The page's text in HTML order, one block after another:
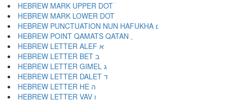
HEBREW MARK UPPER DOT ׄ
HEBREW MARK LOWER DOT ׅ
HEBREW PUNCTUATION NUN HAFUKHA ׆
HEBREW POINT QAMATS QATAN ׇ
HEBREW LETTER ALEF א
HEBREW LETTER BET ב
HEBREW LETTER GIMEL ג
HEBREW LETTER DALET ד
HEBREW LETTER HE ה
HEBREW LETTER VAV ו